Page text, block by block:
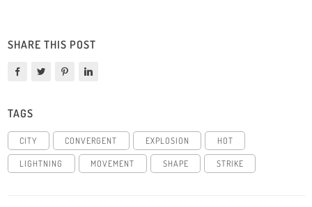
SHARE THIS POST
TAGS
CITY CONVERGENT EXPLOSION HOT
LIGHTNING MOVEMENT SHAPE STRIKE